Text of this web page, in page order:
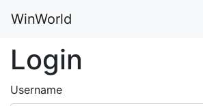
WinWorld
Login
Username